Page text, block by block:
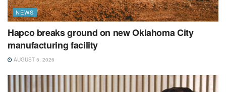
NEWS
Hapco breaks ground on new Oklahoma City
manufacturing facility
AUGUST 5, 2026